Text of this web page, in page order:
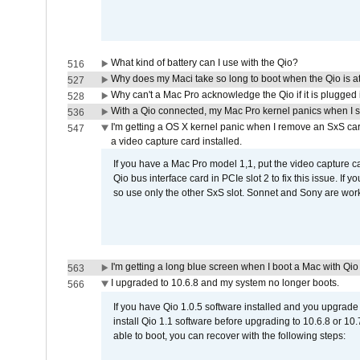
516
What kind of battery can I use with the Qio?
527
Why does my Maci take so long to boot when the Qio is
528
Why can't a Mac Pro acknowledge the Qio if it is
536
With a Qio connected, my Mac Pro kernel panics when I
547
I'm getting a OS X kernel panic when I remove an SxS
a video capture card installed.
If you have a Mac Pro model 1,1, put the video capture
Qio bus interface card in PCIe slot 2 to fix this issue. If
so use only the other SxS slot. Sonnet and Sony are
563
I'm getting a long blue screen when I boot a Mac with
566
I upgraded to 10.6.8 and my system no longer boots.
If you have Qio 1.0.5 software installed and you
install Qio 1.1 software before upgrading to 10.6.8 or
able to boot, you can recover with the following steps: